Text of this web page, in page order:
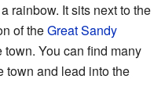
rainbow. It sits next to the
of theGreat Sandy
town. You can find many
town and lead into the